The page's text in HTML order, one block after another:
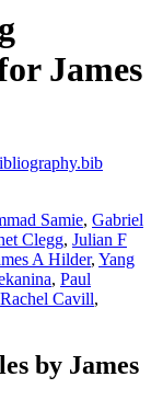
James
Samie, Gabriel
Clegg, Julian F
A Hilder, Yang
, Paul
Rachel Cavill,
by James